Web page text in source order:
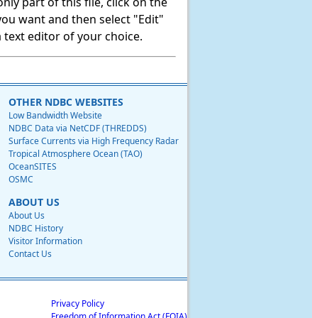
want and then select "Edit"
editor of your choice.
OTHER NDBC WEBSITES
Low Bandwidth Website
NDBC Data via NetCDF (THREDDS)
Surface Currents via High Frequency Radar
Tropical Atmosphere Ocean (TAO)
OceanSITES
OSMC
ABOUT US
About Us
NDBC History
Visitor Information
Contact Us
Privacy Policy